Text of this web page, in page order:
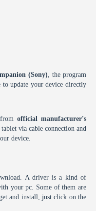
(Sony), the program
update your device directly
fromofficial manufacturer's
via cable connection and
device.
A driver is a kind of
your pc. Some of them are
and install, just click on the